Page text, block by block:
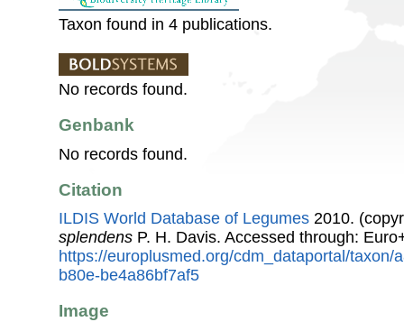
Taxon found in 4 publications.
No records found.
Genbank
No records found.
Citation
ILDIS World Database of Legumes 2010.
splendens P. H. Davis. Accessed through:
https://europlusmed.org/cdm_dataportal/taxon/
b80e-be4a86bf7af5
Image